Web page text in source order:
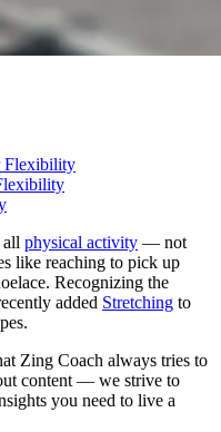
Flexibility
physical activity — not
like reaching to pick up
Recognizing the
added Stretching to
Zing Coach always tries to
content — we strive to
you need to live a